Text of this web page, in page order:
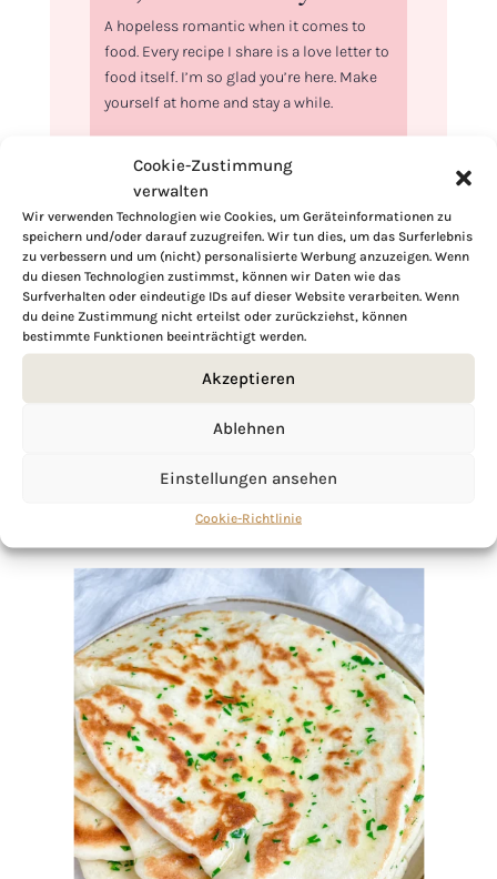
Cookie-Zustimmung
verwalten
Wir verwenden Technologien wie Cookies, um Geräteinformationen zu
speichern und/oder darauf zuzugreifen. Wir tun dies, um das Surferlebnis
zu verbessern und um (nicht) personalisierte Werbung anzuzeigen. Wenn
du diesen Technologien zustimmst, können wir Daten wie das
Surfverhalten oder eindeutige IDs auf dieser Website verarbeiten. Wenn
du deine Zustimmung nicht erteilst oder zurückziehst, können
bestimmte Funktionen beeinträchtigt werden.
Akzeptieren
Ablehnen
Einstellungen ansehen
Cookie-Richtlinie
A hopeless romantic when it comes to
food. Every recipe I share is a love letter to
food itself. I’m so glad you’re here. Make
yourself at home and stay a while.
Kimberly
If you want to get to know me better,
click here!